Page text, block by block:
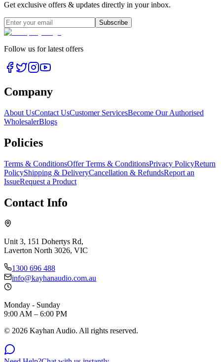
Get exclusive offers & updates directly in your inbox.
Subscribe
Follow us for latest offers
Company
About UsContact UsCustomer ServicesBecome Our Authorised
WholesalerBlogs
Policies
Terms & ConditionsOffer Terms & ConditionsPrivacy PolicyReturn
PolicyShipping & DeliveryCancellation & RefundsReport an
IssueRequest a Product
Contact Info
Unit 3, 151 Dohertys Rd,
Laverton North 3026, VIC
1300 696 488
info@kayhanaudio.com.au
Monday - Sunday
9:00 AM – 6:00 PM
© 2026 Kayhan Audio. All rights reserved.